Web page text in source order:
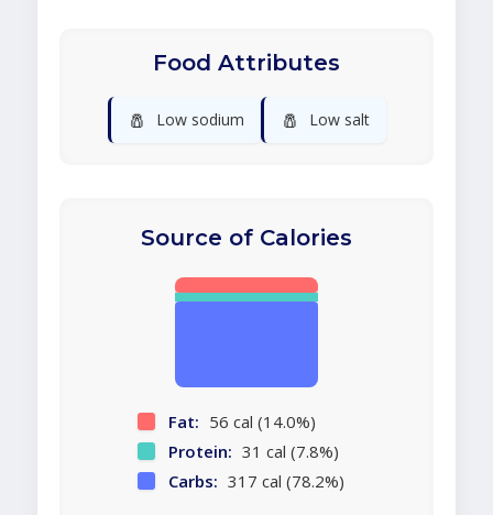
Food Attributes
🧂 Low sodium 🧂 Low salt
Source of Calories
Fat: 56 cal (14.0%)
Protein: 31 cal (7.8%)
Carbs: 317 cal (78.2%)